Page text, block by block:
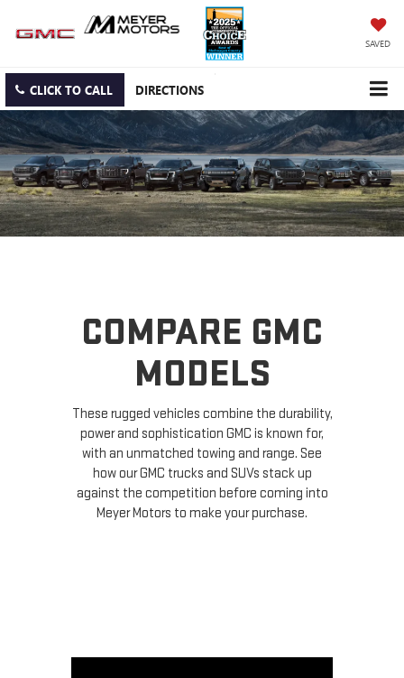
SAVED
CLICK TO CALL DIRECTIONS
COMPARE GMC
MODELS
These rugged vehicles combine the durability,
power and sophistication GMC is known for,
with an unmatched towing and range. See
how our GMC trucks and SUVs stack up
against the competition before coming into
Meyer Motors to make your purchase.